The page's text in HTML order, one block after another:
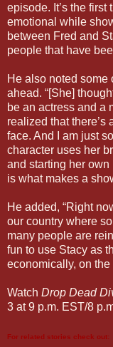
episode. It’s the first
emotional while
between Fred and
people that have
He also noted some
ahead. “[She]
be an actress and a
realized that there’s
face. And I am just
character uses her
and starting her
is what makes a
He added, “Right
our country where
many people are
fun to use Stacy as
economically, on the
Watch Drop Dead
3 at 9 p.m. EST/8
For related stories check out: